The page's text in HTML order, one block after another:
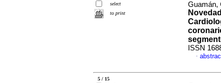
select
to print
Guamán,
ISSN
·
5 / 15